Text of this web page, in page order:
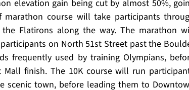
elevation gain being cut by almost 50%,
course will take participants
Flatirons along the way. The marathon
on North 51st Street past the
frequently used by training Olympians,
finish. The 10K course will run
scenic town, before leading them to